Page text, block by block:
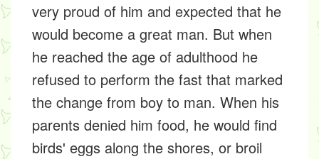
very proud of him and expected that he
would become a great man. But when
he reached the age of adulthood he
refused to perform the fast that marked
the change from boy to man. When his
parents denied him food, he would find
birds' eggs along the shores, or broil